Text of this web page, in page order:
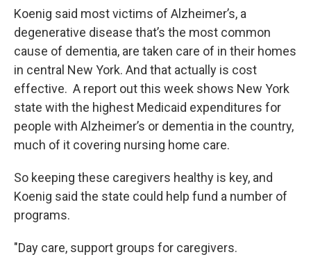
Koenig said most victims of Alzheimer’s, a
degenerative disease that’s the most common
cause of dementia, are taken care of in their homes
in central New York. And that actually is cost
effective. A report out this week shows New York
state with the highest Medicaid expenditures for
people with Alzheimer’s or dementia in the country,
much of it covering nursing home care.
So keeping these caregivers healthy is key, and
Koenig said the state could help fund a number of
programs.
"Day care, support groups for caregivers.